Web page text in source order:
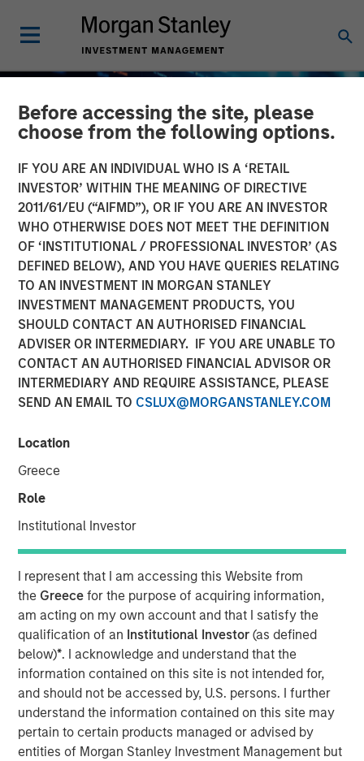
Before accessing the site, please
choose from the following options.
IF YOU ARE AN INDIVIDUAL WHO IS A ‘RETAIL
INVESTOR’ WITHIN THE MEANING OF DIRECTIVE
2011/61/EU (“AIFMD”), OR IF YOU ARE AN INVESTOR
WHO OTHERWISE DOES NOT MEET THE DEFINITION
OF ‘INSTITUTIONAL / PROFESSIONAL INVESTOR’ (AS
DEFINED BELOW), AND YOU HAVE QUERIES RELATING
TO AN INVESTMENT IN MORGAN STANLEY
INVESTMENT MANAGEMENT PRODUCTS, YOU
SHOULD CONTACT AN AUTHORISED FINANCIAL
ADVISER OR INTERMEDIARY. IF YOU ARE UNABLE TO
CONTACT AN AUTHORISED FINANCIAL ADVISOR OR
INTERMEDIARY AND REQUIRE ASSISTANCE, PLEASE
SEND AN EMAIL TO CSLUX@MORGANSTANLEY.COM
Location
Greece
Role
Institutional Investor
I represent that I am accessing this Website from
the Greecefor the purpose of acquiring information,
am acting on my own account and that I satisfy the
qualification of an Institutional Investor(as defined
below)*. I acknowledge and understand that the
information contained on this site is not intended for,
and should not be accessed by, U.S. persons. I further
understand the information contained on this site may
pertain to certain products managed or advised by
entities of Morgan Stanley Investment Management but
BIG PICTURE INSIGHTS
Big Picture - Artificial
Intelligence: Ten
Investment Truths
10 JUNE 2026
Jitania Kandhari
Managing Director
Three years ago, artificial intelligence was a topic of
mere curiosity, but today is the subject of capital
allocation. The challenge for investors is not only
understanding that AI is consequential, but building
frameworks precise enough to act on.